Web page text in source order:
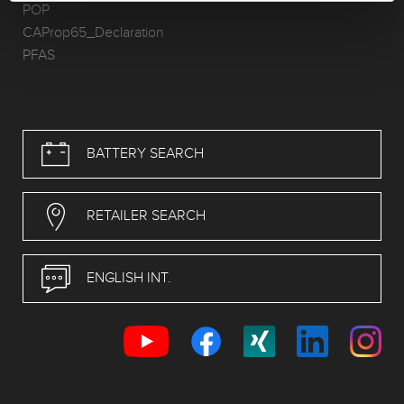
POP
CAProp65_Declaration
PFAS
BATTERY SEARCH
RETAILER SEARCH
ENGLISH INT.